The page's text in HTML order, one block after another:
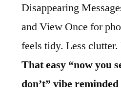
Disappearing
and View Once for
feels tidy. Less clutter.
That easy “now you
don’t” vibe